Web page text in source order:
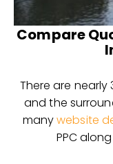
Compare
There are nearly
and the
manywebsite
PPC